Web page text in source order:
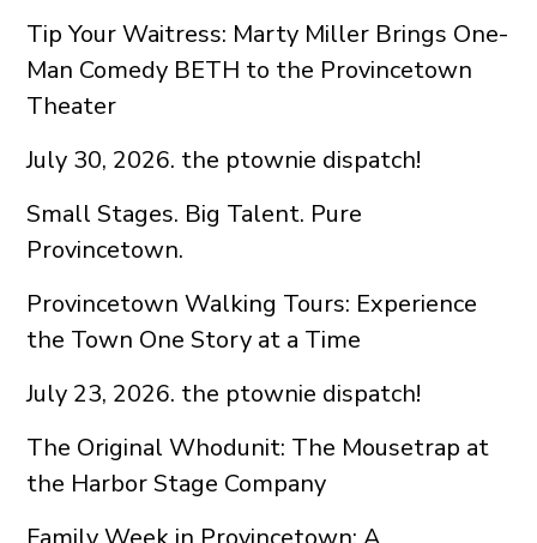
Tip Your Waitress: Marty Miller Brings One-
Man Comedy BETH to the Provincetown
Theater
July 30, 2026. the ptownie dispatch!
Small Stages. Big Talent. Pure
Provincetown.
Provincetown Walking Tours: Experience
the Town One Story at a Time
July 23, 2026. the ptownie dispatch!
The Original Whodunit: The Mousetrap at
the Harbor Stage Company